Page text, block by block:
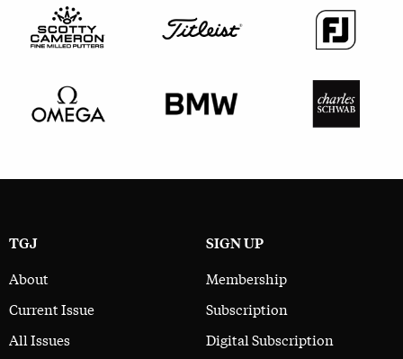
TGJ
About
Current Issue
All Issues
SIGN UP
Membership
Subscription
Digital Subscription